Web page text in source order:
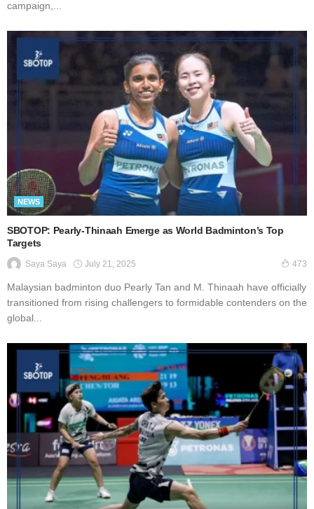
campaign,...
NEWS
SBOTOP: Pearly-Thinaah Emerge as World Badminton’s Top
Targets
Saya Saya July 21, 2025 473
Malaysian badminton duo Pearly Tan and M. Thinaah have officially
transitioned from rising challengers to formidable contenders on the
global...